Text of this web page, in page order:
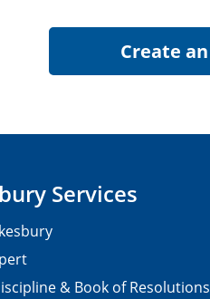
Services
& Book of Resolutions